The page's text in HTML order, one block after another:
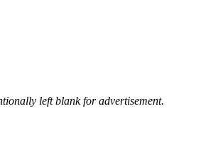
left blank for advertisement.